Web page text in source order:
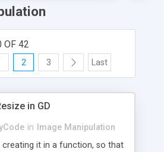
OF 42
2 3 Last
in GD
in
Image Manipulation
creating it in a function, so that